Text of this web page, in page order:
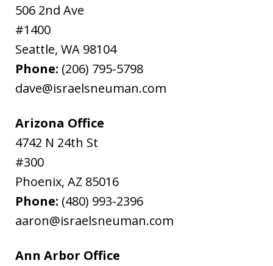
506 2nd Ave
#1400
Seattle, WA 98104
Phone: (206) 795-5798
dave@israelsneuman.com
Arizona Office
4742 N 24th St
#300
Phoenix, AZ 85016
Phone: (480) 993-2396
aaron@israelsneuman.com
Ann Arbor Office